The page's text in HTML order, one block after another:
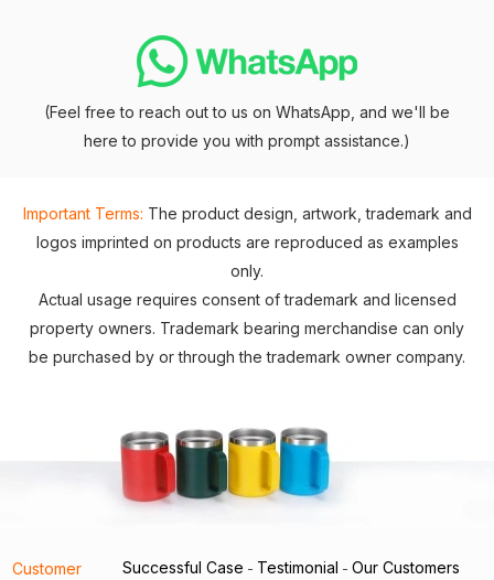
(Feel free to reach out to us on WhatsApp, and we'll be
here to provide you with prompt assistance.)
Important Terms: The product design, artwork, trademark and
logos imprinted on products are reproduced as examples
only.
Actual usage requires consent of trademark and licensed
property owners. Trademark bearing merchandise can only
be purchased by or through the trademark owner company.
Customer Successful Case - Testimonial - Our Customers